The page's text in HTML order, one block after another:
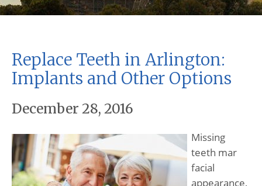
Replace Teeth in Arlington:
Implants and Other Options
December 28, 2016
Missing
teeth mar
facial
appearance,